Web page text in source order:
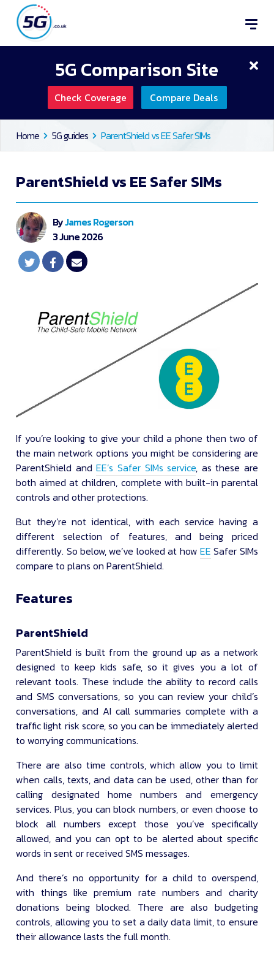
5G Comparison Site
Check Coverage Compare Deals
Home 5G guides ParentShield vs EE Safer SIMs
ParentShield vs EE Safer SIMs
ByJames Rogerson
3 June 2026
If you’re looking to give your child a phone then two of
the main network options you might be considering are
ParentShield andEE’s Safer SIMs service, as these are
both aimed at children, complete with built-in parental
controls and other protections.
But they’re not identical, with each service having a
different selection of features, and being priced
differently. So below, we’ve looked at how EE Safer SIMs
compare to plans on ParentShield.
Features
ParentShield
ParentShield is built from the ground up as a network
designed to keep kids safe, so it gives you a lot of
relevant tools. These include the ability to record calls
and SMS conversations, so you can review your child’s
conversations, and AI call summaries complete with a
traffic light risk score, so you can be immediately alerted
to worrying communications.
There are also time controls, which allow you to limit
when calls, texts, and data can be used, other than for
calling designated home numbers and emergency
services. Plus, you can block numbers, or even choose to
block all numbers except those you’ve specifically
allowed, and you can opt to be alerted about specific
words in sent or received SMS messages.
And there’s no opportunity for a child to overspend,
with things like premium rate numbers and charity
donations being blocked. There are also budgeting
controls, allowing you to set a daily data limit, to ensure
their allowance lasts the full month.